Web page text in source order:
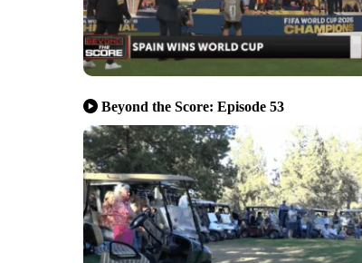
Beyond the Score: Episode 53